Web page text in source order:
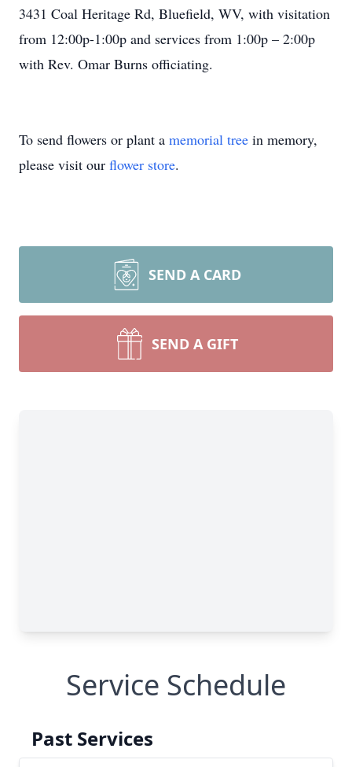
3431 Coal Heritage Rd, Bluefield, WV, with visitation
from 12:00p-1:00p and services from 1:00p – 2:00p
with Rev. Omar Burns officiating.
To send flowers or plant a memorial tree in memory,
please visit our flower store.
SEND A CARD
SEND A GIFT
Service Schedule
Past Services